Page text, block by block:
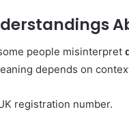
people misinterpret
depends on
registration number.